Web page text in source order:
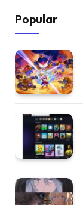
Popular